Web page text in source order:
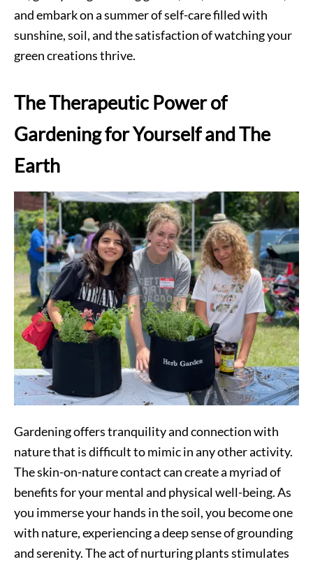
and embark on a summer of self-care filled with
sunshine, soil, and the satisfaction of watching your
green creations thrive.
The Therapeutic Power of
Gardening for Yourself and The
Earth
Gardening offers tranquility and connection with
nature that is difficult to mimic in any other activity.
The skin-on-nature contact can create a myriad of
benefits for your mental and physical well-being. As
you immerse your hands in the soil, you become one
with nature, experiencing a deep sense of grounding
and serenity. The act of nurturing plants stimulates